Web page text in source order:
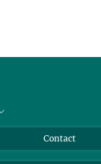
the MPI for
Contact